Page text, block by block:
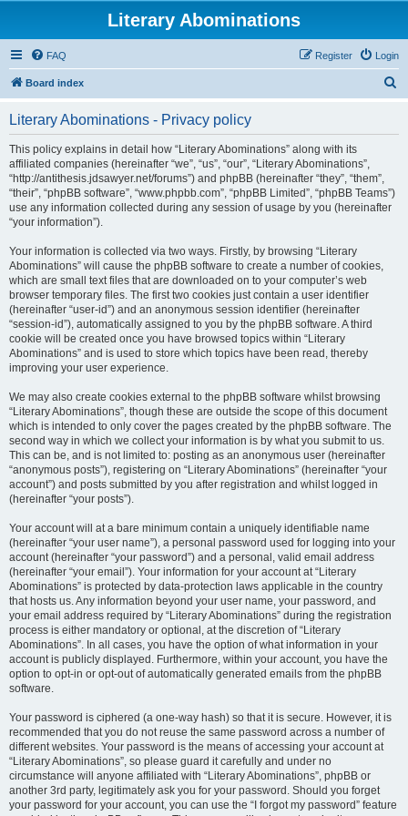
Literary Abominations
FAQ Login
Register
Board index
Literary Abominations - Privacy policy
This policy explains in detail how “Literary Abominations” along with its
affiliated companies (hereinafter “we”, “us”, “our”, “Literary Abominations”,
“http://antithesis.jdsawyer.net/forums”) and phpBB (hereinafter “they”, “them”,
“their”, “phpBB software”, “www.phpbb.com”, “phpBB Limited”, “phpBB Teams”)
use any information collected during any session of usage by you (hereinafter
“your information”).
Your information is collected via two ways. Firstly, by browsing “Literary
Abominations” will cause the phpBB software to create a number of cookies,
which are small text files that are downloaded on to your computer’s web
browser temporary files. The first two cookies just contain a user identifier
(hereinafter “user-id”) and an anonymous session identifier (hereinafter
“session-id”), automatically assigned to you by the phpBB software. A third
cookie will be created once you have browsed topics within “Literary
Abominations” and is used to store which topics have been read, thereby
improving your user experience.
We may also create cookies external to the phpBB software whilst browsing
“Literary Abominations”, though these are outside the scope of this document
which is intended to only cover the pages created by the phpBB software. The
second way in which we collect your information is by what you submit to us.
This can be, and is not limited to: posting as an anonymous user (hereinafter
“anonymous posts”), registering on “Literary Abominations” (hereinafter “your
account”) and posts submitted by you after registration and whilst logged in
(hereinafter “your posts”).
Your account will at a bare minimum contain a uniquely identifiable name
(hereinafter “your user name”), a personal password used for logging into your
account (hereinafter “your password”) and a personal, valid email address
(hereinafter “your email”). Your information for your account at “Literary
Abominations” is protected by data-protection laws applicable in the country
that hosts us. Any information beyond your user name, your password, and
your email address required by “Literary Abominations” during the registration
process is either mandatory or optional, at the discretion of “Literary
Abominations”. In all cases, you have the option of what information in your
account is publicly displayed. Furthermore, within your account, you have the
option to opt-in or opt-out of automatically generated emails from the phpBB
software.
Your password is ciphered (a one-way hash) so that it is secure. However, it is
recommended that you do not reuse the same password across a number of
different websites. Your password is the means of accessing your account at
“Literary Abominations”, so please guard it carefully and under no
circumstance will anyone affiliated with “Literary Abominations”, phpBB or
another 3rd party, legitimately ask you for your password. Should you forget
your password for your account, you can use the “I forgot my password” feature